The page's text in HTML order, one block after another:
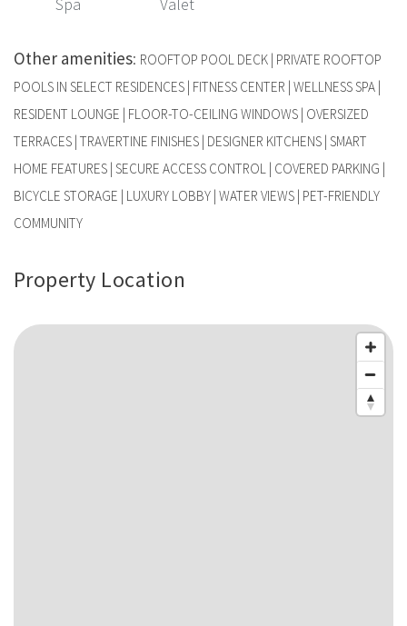
Spa Valet
Other amenities: ROOFTOP POOL DECK | PRIVATE ROOFTOP
POOLS IN SELECT RESIDENCES | FITNESS CENTER | WELLNESS SPA |
RESIDENT LOUNGE | FLOOR-TO-CEILING WINDOWS | OVERSIZED
TERRACES | TRAVERTINE FINISHES | DESIGNER KITCHENS | SMART
HOME FEATURES | SECURE ACCESS CONTROL | COVERED PARKING |
BICYCLE STORAGE | LUXURY LOBBY | WATER VIEWS | PET-FRIENDLY
COMMUNITY
Property Location